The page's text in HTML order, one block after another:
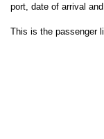
port, date of arrival
This is the passenger